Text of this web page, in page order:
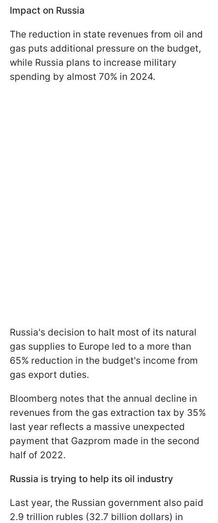
Impact on Russia
The reduction in state revenues from oil and
gas puts additional pressure on the budget,
while Russia plans to increase military
spending by almost 70% in 2024.
Russia's decision to halt most of its natural
gas supplies to Europe led to a more than
65% reduction in the budget's income from
gas export duties.
Bloomberg notes that the annual decline in
revenues from the gas extraction tax by 35%
last year reflects a massive unexpected
payment that Gazprom made in the second
half of 2022.
Russia is trying to help its oil industry
Last year, the Russian government also paid
2.9 trillion rubles (32.7 billion dollars) in